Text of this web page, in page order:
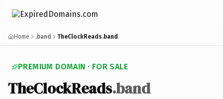
Home .band TheClockReads.band
PREMIUM DOMAIN · FOR SALE
TheClockReads.band